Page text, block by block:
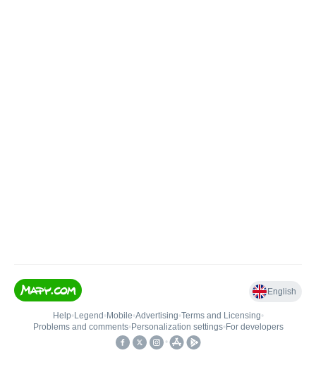
English
Help• Legend • Mobile•Advertising•Terms and Licensing•
Problems and comments• Personalization settings• For developers
•